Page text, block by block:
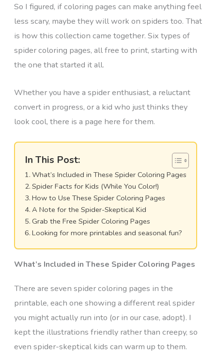
So I figured, if coloring pages can make anything feel
less scary, maybe they will work on spiders too. That
is how this collection came together. Six types of
spider coloring pages, all free to print, starting with
the one that started it all.
Whether you have a spider enthusiast, a reluctant
convert in progress, or a kid who just thinks they
look cool, there is a page here for them.
In This Post:
What’s Included in These Spider Coloring Pages
Spider Facts for Kids (While You Color!)
How to Use These Spider Coloring Pages
A Note for the Spider-Skeptical Kid
Grab the Free Spider Coloring Pages
Looking for more printables and seasonal fun?
What’s Included in These Spider Coloring Pages
There are seven spider coloring pages in the
printable, each one showing a different real spider
you might actually run into (or in our case, adopt). I
kept the illustrations friendly rather than creepy, so
even spider-skeptical kids can warm up to them.